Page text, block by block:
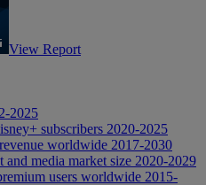
View Report
2025
subscribers 2020-2025
worldwide 2017-2030
and media market size 2020-2029
users worldwide 2015-